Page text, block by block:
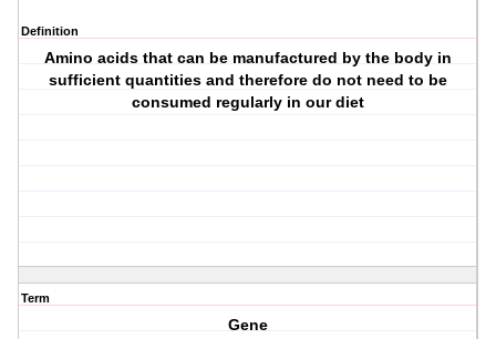
Definition
Amino acids that can be manufactured by the body in
sufficient quantities and therefore do not need to be
consumed regularly in our diet
Term
Gene